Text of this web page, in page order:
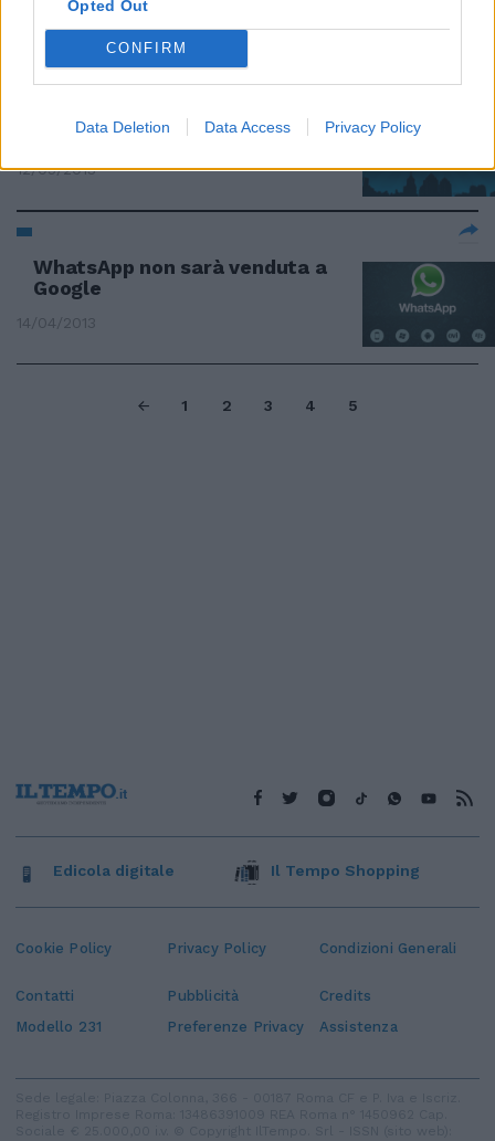
Opted Out
CONFIRM
Data Deletion Data Access Privacy Policy
23/06/2013
WhatsApp 3.0, finisce l'era dei
messaggi gratuiti
12/05/2013
WhatsApp non sarà venduta a
Google
14/04/2013
1 2 3 4 5
Cookie Policy Privacy Policy Condizioni Generali
Contatti Pubblicità
Credits
Modello 231
Preferenze Privacy Assistenza
Edicola digitale Il Tempo Shopping